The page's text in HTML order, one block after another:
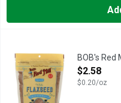
Bob's Red Mill Premium
BOB's Red
Open
$2.58
$0.20/oz